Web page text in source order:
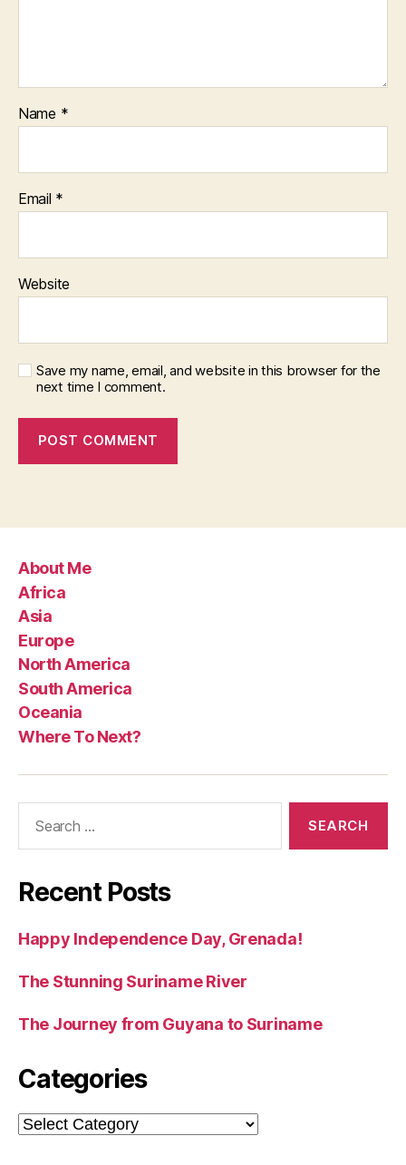
Name *
Email *
Website
Save my name, email, and website in this browser for the
next time I comment.
About Me
Africa
Asia
Europe
North America
South America
Oceania
Where To Next?
Recent Posts
Happy Independence Day, Grenada!
The Stunning Suriname River
The Journey from Guyana to Suriname
Categories
Categories